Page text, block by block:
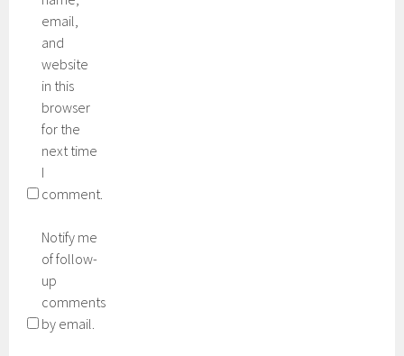
email,
and
website
in this
browser
for the
next time
I
comment.
Notify me
of follow-
up
comments
by email.